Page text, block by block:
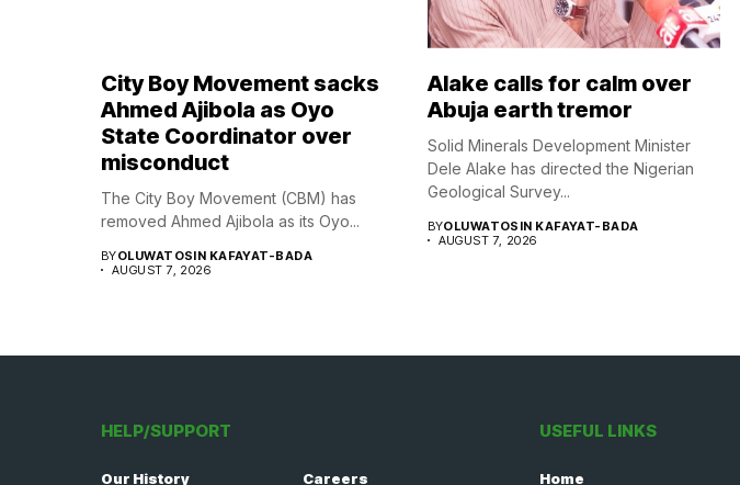
City Boy Movement sacks
Ahmed Ajibola as Oyo
State Coordinator over
misconduct
The City Boy Movement (CBM) has
removed Ahmed Ajibola as its Oyo...
BYOLUWATOSIN KAFAYAT-BADA
AUGUST 7, 2026
Alake calls for calm over
Abuja earth tremor
Solid Minerals Development Minister
Dele Alake has directed the Nigerian
Geological Survey...
BYOLUWATOSIN KAFAYAT-BADA
AUGUST 7, 2026
HELP/SUPPORT
Our History Careers
USEFUL LINKS
Home